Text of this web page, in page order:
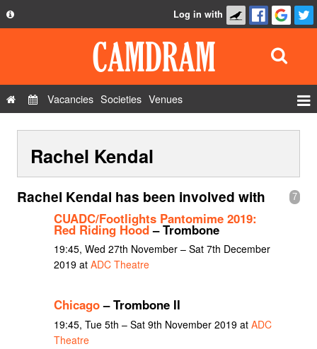
Privacy Policy
Contact Us
Log in with
Vacancies Societies Venues
Show Admin
Add a show
Rachel Kendal
7
Rachel Kendal has been involved with
CUADC/Footlights Pantomime 2019:
Red Riding Hood– Trombone
19:45, Wed 27th November – Sat 7th December
2019 at ADC Theatre
Chicago– Trombone II
19:45, Tue 5th – Sat 9th November 2019 at ADC
Theatre